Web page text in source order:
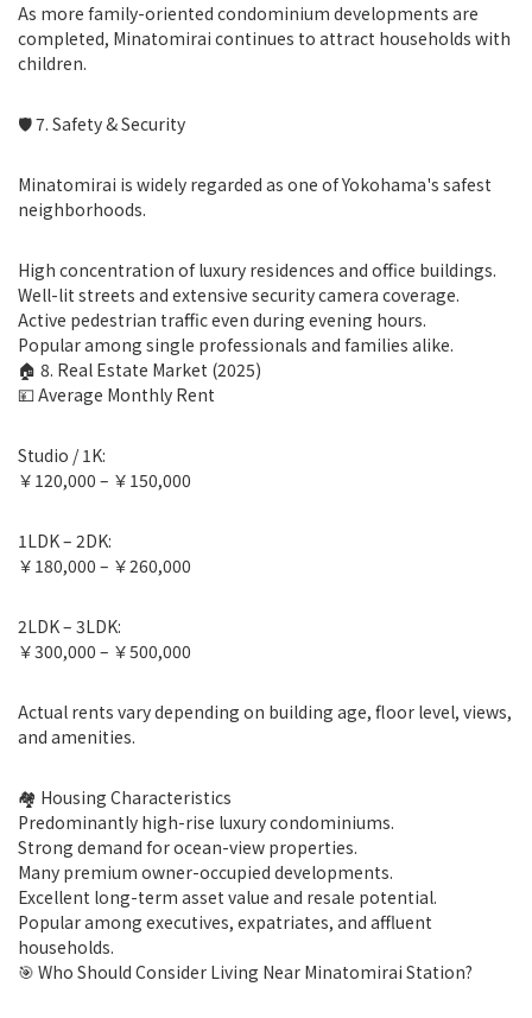
As more family-oriented condominium developments are
completed, Minatomirai continues to attract households with
children.
🛡 7. Safety & Security
Minatomirai is widely regarded as one of Yokohama's safest
neighborhoods.
High concentration of luxury residences and office buildings.
Well-lit streets and extensive security camera coverage.
Active pedestrian traffic even during evening hours.
Popular among single professionals and families alike.
🏠 8. Real Estate Market (2025)
💴 Average Monthly Rent
Studio / 1K:
￥120,000 – ￥150,000
1LDK – 2DK:
￥180,000 – ￥260,000
2LDK – 3LDK:
￥300,000 – ￥500,000
Actual rents vary depending on building age, floor level, views,
and amenities.
🏘 Housing Characteristics
Predominantly high-rise luxury condominiums.
Strong demand for ocean-view properties.
Many premium owner-occupied developments.
Excellent long-term asset value and resale potential.
Popular among executives, expatriates, and affluent
households.
🎯 Who Should Consider Living Near Minatomirai Station?